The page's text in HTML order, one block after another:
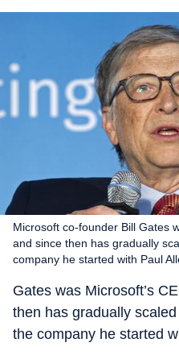
Microsoft co-founder Bill Gates
and since then has gradually
company he started with Paul
Gates was Microsoft’s
then has gradually
the company he started